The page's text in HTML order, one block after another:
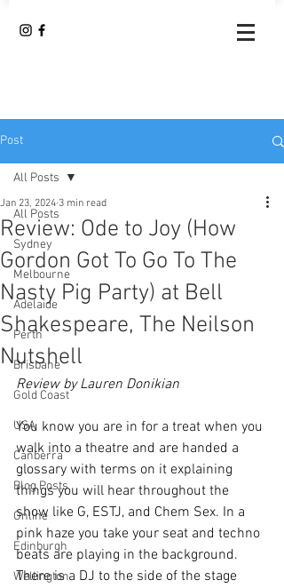
Post
All Posts
Sydney
Melbourne
Adelaide
Perth
Brisbane
Gold Coast
USA
Canberra
Blog Posts
Online
Edinburgh
Wellington
All Posts
Review: Ode to Joy (How
Gordon Got To Go To The
Nasty Pig Party) at Bell
Shakespeare, The Neilson
Nutshell
Jan 23, 2024 3 min read
Review by Lauren Donikian
You know you are in for a treat when you
walk into a theatre and are handed a
glossary with terms on it explaining
things you will hear throughout the
show like G, ESTJ, and Chem Sex. In a
pink haze you take your seat and techno
beats are playing in the background.
There is a DJ to the side of the stage